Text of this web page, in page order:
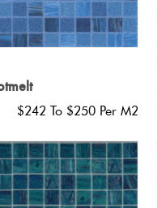
$242 To $250 Per M2